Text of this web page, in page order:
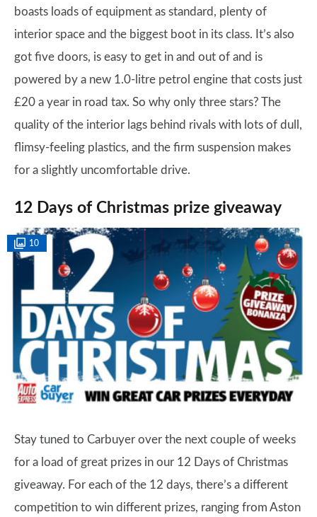
boasts loads of equipment as standard, plenty of
interior space and the biggest boot in its class. It’s also
got five doors, is easy to get in and out of and is
powered by a new 1.0-litre petrol engine that costs just
£20 a year in road tax. So why only three stars? The
quality of the interior lags behind rivals with lots of dull,
flimsy-feeling plastics, and the firm suspension makes
for a slightly uncomfortable drive.
12 Days of Christmas prize giveaway
10
Stay tuned to Carbuyer over the next couple of weeks
for a load of great prizes in our 12 Days of Christmas
giveaway. For each of the 12 days, there’s a different
competition to win different prizes, ranging from Aston